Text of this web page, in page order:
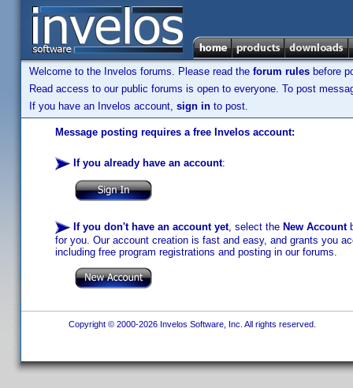
Welcome to the Invelos forums. Please read the forum rules before
Read access to our public forums is open to everyone. To post
If you have an Invelos account, sign in to post.
Message posting requires a free Invelos account:
If you already have an account:
If you don't have an account yet, select the New Account
for you. Our account creation is fast and easy, and grants you
including free program registrations and posting in our forums.
Copyright © 2000-2026 Invelos Software, Inc. All rights reserved.